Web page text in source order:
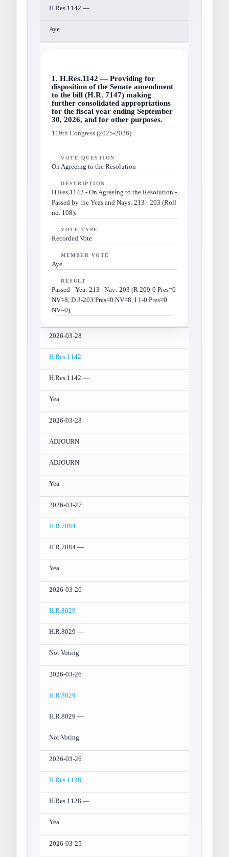
H.Res.1142 —
Aye
1. H.Res.1142 — Providing for
disposition of the Senate amendment
to the bill (H.R. 7147) making
further consolidated appropriations
for the fiscal year ending September
30, 2026, and for other purposes.
119th Congress (2025-2026)
VOTE QUESTION
On Agreeing to the Resolution
DESCRIPTION
H.Res.1142 - On Agreeing to the Resolution -
Passed by the Yeas and Nays: 213 - 203 (Roll
no. 108).
VOTE TYPE
Recorded Vote
MEMBER VOTE
Aye
RESULT
Passed - Yea: 213 | Nay: 203 (R 209-0 Pres=0
NV=8, D 3-203 Pres=0 NV=8, I 1-0 Pres=0
NV=0)
2026-03-28
H.Res.1142
H.Res.1142 —
Yea
2026-03-28
ADJOURN
ADJOURN
Yea
2026-03-27
H.R.7084
H.R.7084 —
Yea
2026-03-26
H.R.8029
H.R.8029 —
Not Voting
2026-03-26
H.R.8029
H.R.8029 —
Not Voting
2026-03-26
H.Res.1128
H.Res.1128 —
Yea
2026-03-25